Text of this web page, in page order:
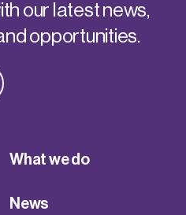
our latest news,
opportunities.
What we do
News